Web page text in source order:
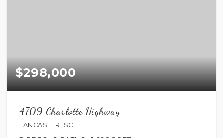
$298,000
4709 Charlotte Highway
LANCASTER, SC